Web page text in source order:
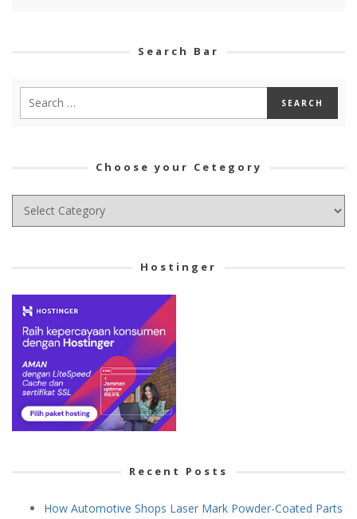
Search Bar
Choose your Cetegory
Choose
Hostinger
Recent Posts
How Automotive Shops Laser Mark Powder-Coated Parts